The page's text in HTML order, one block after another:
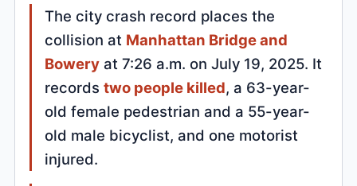
The city crash record places the
collision at Manhattan Bridge and
Bowery at 7:26 a.m. on July 19, 2025. It
recordstwo people killed, a 63-year-
old female pedestrian and a 55-year-
old male bicyclist, and one motorist
injured.